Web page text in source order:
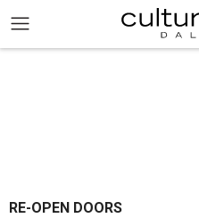
RE-OPEN DOORS